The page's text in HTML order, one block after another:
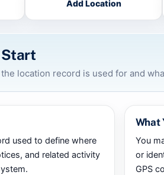
Add Location
Start
location record is used for and
used to define where
and related activity
What
You
or
GPS